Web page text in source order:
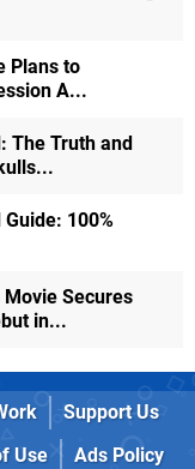
Plans to
A...
The Truth and
Guide: 100%
Secures
in...
Support Us
Use
Ads Policy